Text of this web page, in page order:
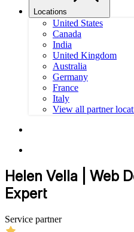
Locations
United States
Canada
India
United Kingdom
Australia
Germany
France
Italy
View all partner
Helen Vella | Web
Expert
Service partner